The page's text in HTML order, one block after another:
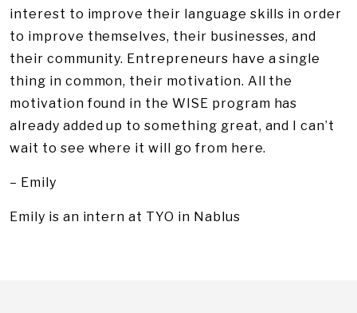
interest to improve their language skills in order
to improve themselves, their businesses, and
their community. Entrepreneurs have a single
thing in common, their motivation. All the
motivation found in the WISE program has
already added up to something great, and I can’t
wait to see where it will go from here.
– Emily
Emily is an intern at TYO in Nablus